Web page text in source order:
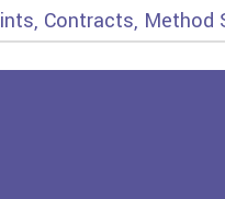
Contracts,